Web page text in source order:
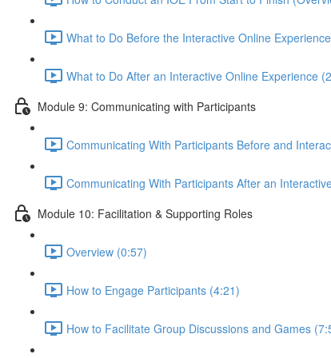
What to Do Before the Interactive Online
What to Do After an Interactive Online Experience
Module 9: Communicating with Participants
Communicating With Participants Before and
Communicating With Participants After an
Module 10: Facilitation & Supporting Roles
Overview (0:57)
How to Engage Participants (4:21)
How to Facilitate Group Discussions and Games